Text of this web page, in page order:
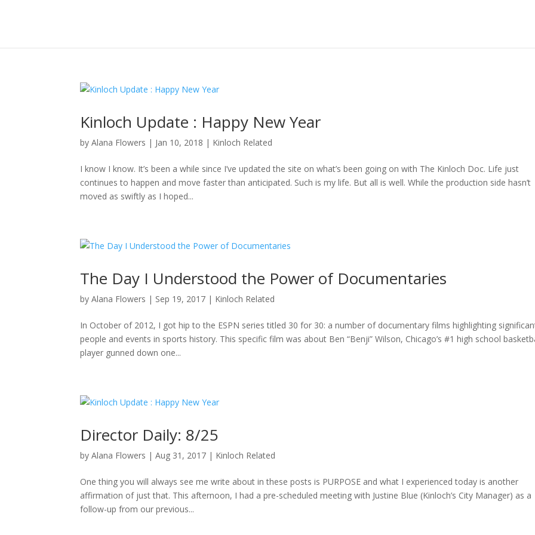
Kinloch Update : Happy New Year
byAlana Flowers | Jan 10, 2018 | Kinloch Related
I know I know. It’s been a while since I’ve updated the site on what’s been going on with The Kinloch Doc. Life just
continues to happen and move faster than anticipated. Such is my life. But all is well. While the production side hasn’t
moved as swiftly as I hoped...
The Day I Understood the Power of Documentaries
byAlana Flowers | Sep 19, 2017 | Kinloch Related
In October of 2012, I got hip to the ESPN series titled 30 for 30: a number of documentary films highlighting
people and events in sports history. This specific film was about Ben “Benji” Wilson, Chicago’s #1 high school
player gunned down one...
Director Daily: 8/25
byAlana Flowers |Aug 31, 2017 | Kinloch Related
One thing you will always see me write about in these posts is PURPOSE and what I experienced today is another
affirmation of just that. This afternoon, I had a pre-scheduled meeting with Justine Blue (Kinloch’s City Manager) as a
follow-up from our previous...